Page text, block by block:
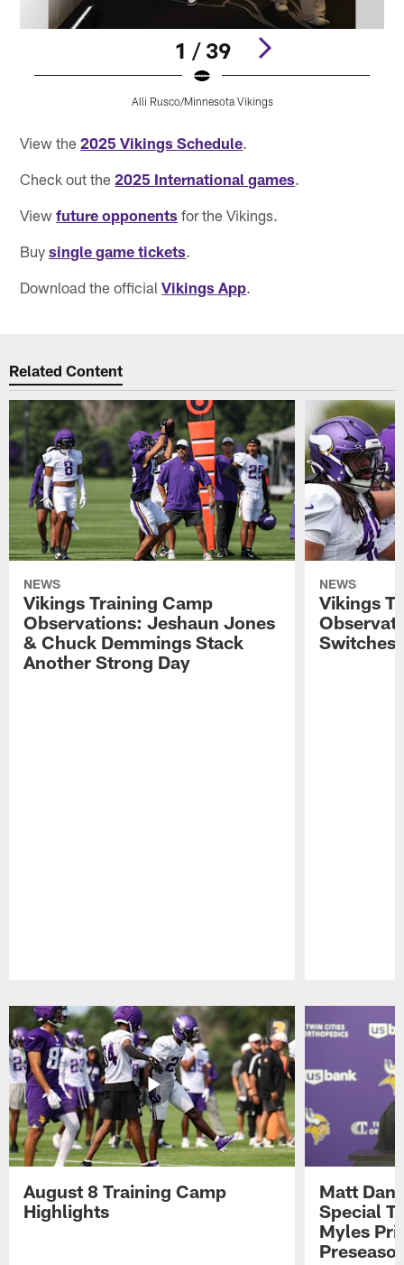
1 / 39
Alli Rusco/Minnesota Vikings
View the2025 Vikings Schedule.
Check out the2025 International games.
Viewfuture opponents for the Vikings.
Buysingle game tickets.
Download the officialVikings App.
Related Content
NEWS
Vikings Training Camp
Observations: Jeshaun Jones
& Chuck Demmings Stack
Another Strong Day
NEWS
Vikings
Switches
August 8 Training Camp
Highlights
Matt
Special
Myles